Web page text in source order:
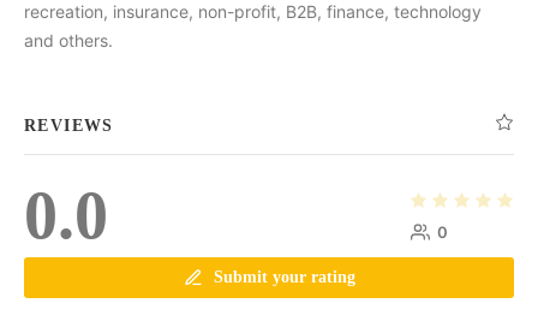
recreation, insurance, non-profit, B2B, finance, technology
and others.
REVIEWS
0.0 0
Submit your rating